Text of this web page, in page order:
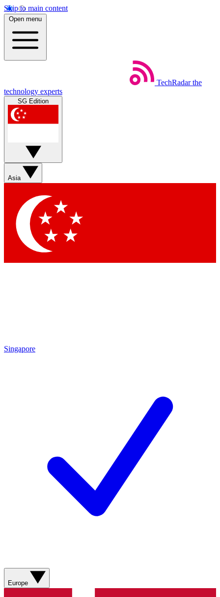
Skip to main content
Open menu
TechRadar the
technology experts
SG Edition
Asia
Singapore
Europe